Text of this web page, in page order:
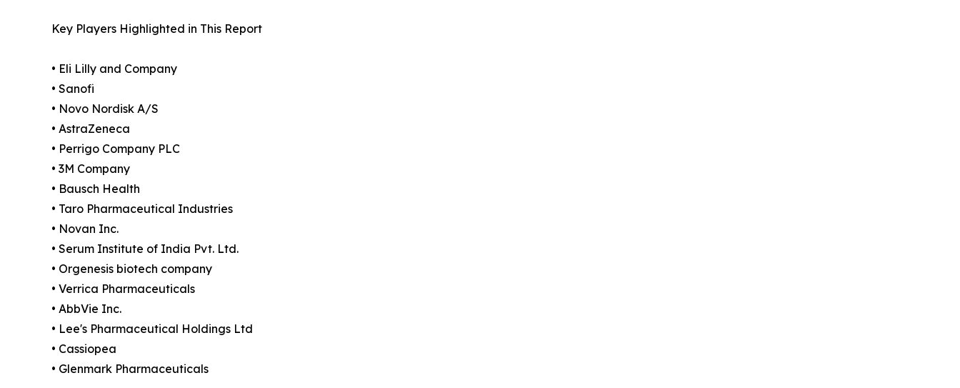
Key Players Highlighted in This Report
• Eli Lilly and Company
• Sanofi
• Novo Nordisk A/S
• AstraZeneca
• Perrigo Company PLC
• 3M Company
• Bausch Health
• Taro Pharmaceutical Industries
• Novan Inc.
• Serum Institute of India Pvt. Ltd.
• Orgenesis biotech company
• Verrica Pharmaceuticals
• AbbVie Inc.
• Lee's Pharmaceutical Holdings Ltd
• Cassiopea
• Glenmark Pharmaceuticals